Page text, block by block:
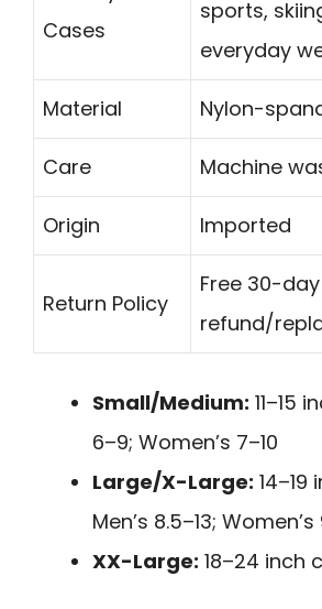
Cases
sports,
everyday
Material Nylon-
Care Machine
Origin Imported
Return Policy
Free 30-day
refund/
Small/Medium: 11–15
6–9; Women’s 7–10
Large/X-Large: 14–19
Men’s 8.5–13; Women’s
XX-Large: 18–24 inch